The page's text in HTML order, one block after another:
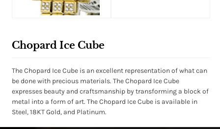
Chopard Ice Cube
The Chopard Ice Cube is an excellent representation of what can
be done with precious materials. The Chopard Ice Cube
expresses beauty and craftsmanship by transforming a block of
metal into a form of art. The Chopard Ice Cube is available in
Steel, 18KT Gold, and Platinum.